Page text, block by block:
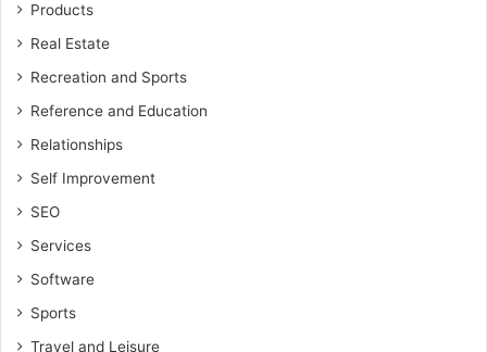
Products
Real Estate
Recreation and Sports
Reference and Education
Relationships
Self Improvement
SEO
Services
Software
Sports
Travel and Leisure